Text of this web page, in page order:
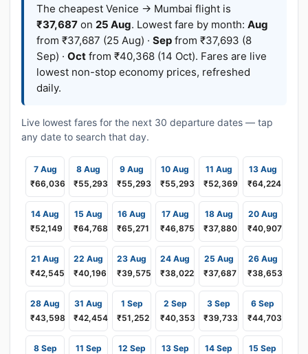
The cheapest Venice → Mumbai flight is
₹37,687 on 25 Aug. Lowest fare by month: Aug
from ₹37,687 (25 Aug) · Sep from ₹37,693 (8
Sep) · Oct from ₹40,368 (14 Oct). Fares are live
lowest non-stop economy prices, refreshed
daily.
Live lowest fares for the next 30 departure dates — tap
any date to search that day.
7 Aug
₹66,036
8 Aug
₹55,293
9 Aug
₹55,293
10 Aug
₹55,293
11 Aug
₹52,369
13 Aug
₹64,224
14 Aug
₹52,149
15 Aug
₹64,768
16 Aug
₹65,271
17 Aug
₹46,875
18 Aug
₹37,880
20 Aug
₹40,907
21 Aug
₹42,545
22 Aug
₹40,196
23 Aug
₹39,575
24 Aug
₹38,022
25 Aug
₹37,687
26 Aug
₹38,653
28 Aug
₹43,598
31 Aug
₹42,454
1 Sep
₹51,252
2 Sep
₹40,353
3 Sep
₹39,733
6 Sep
₹44,703
8 Sep
11 Sep
12 Sep
13 Sep
14 Sep
15 Sep